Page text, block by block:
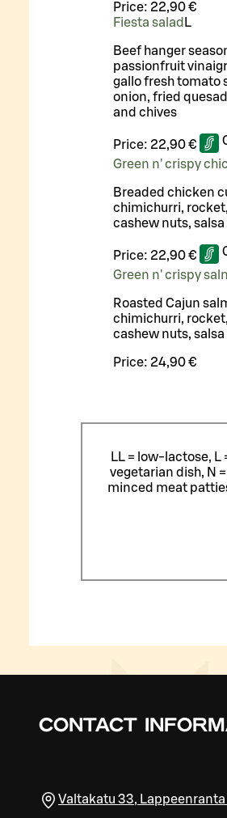
Price: 22,90 €
Fiesta salad L
Beef hanger
passionfruit
gallo fresh tomato
onion, fried
and chives
Price: 22,90 €
Green n' crispy
Breaded chicken
chimichurri,
cashew nuts,
Price: 22,90 €
Green n' crispy
Roasted Cajun
chimichurri,
cashew nuts,
Price: 24,90 €
LL = low-lactose, L
vegetarian dish, N
minced meat
CONTACT
Valtakatu 33, Lappeenranta